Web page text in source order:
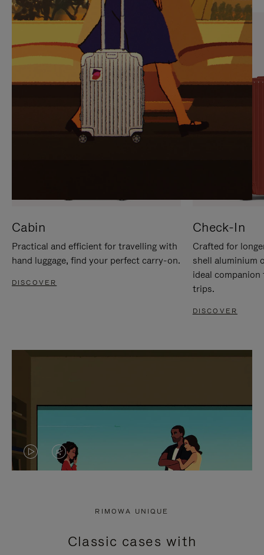
PAUSE
IT
UNMUTE
IT
Cabin
Practical and efficient for travelling with
hand luggage, find your perfect carry-on.
DISCOVER
Check-In
Crafted for
shell aluminium
ideal
trips.
DISCOVER
VIDEO
PRESS
VIDEO
PRESS
RIMOWA UNIQUE
Classic cases with